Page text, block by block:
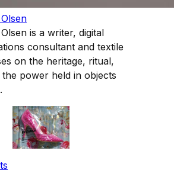
is a writer, digital
consultant and textile
on the heritage, ritual,
the power held in objects